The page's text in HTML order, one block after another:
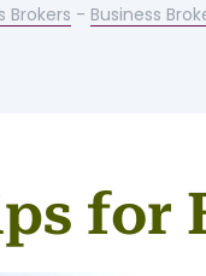
Brokers - Business
for